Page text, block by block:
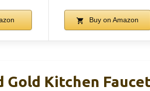
Buy on Amazon
Gold Kitchen